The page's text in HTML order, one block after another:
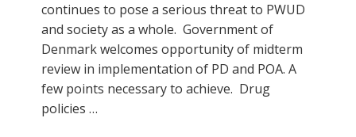
continues to pose a serious threat to PWUD
and society as a whole. Government of
Denmark welcomes opportunity of midterm
review in implementation of PD and POA. A
few points necessary to achieve. Drug
policies …